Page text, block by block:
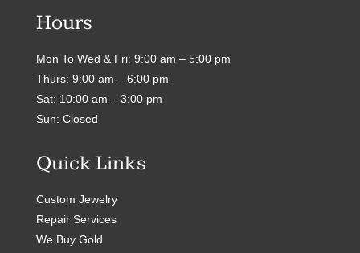
Hours
Mon To Wed & Fri: 9:00 am – 5:00 pm
Thurs: 9:00 am – 6:00 pm
Sat: 10:00 am – 3:00 pm
Sun: Closed
Quick Links
Custom Jewelry
Repair Services
We Buy Gold